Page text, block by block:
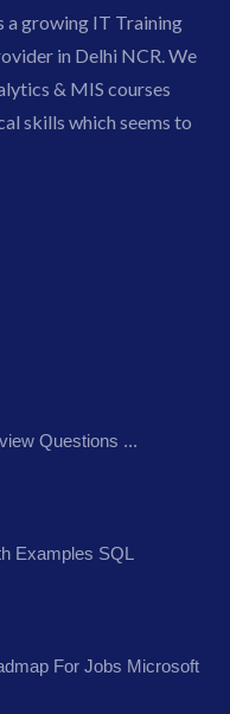
a growing IT Training
in Delhi NCR. We
& MIS courses
skills which seems to
Questions ...
Examples SQL
For Jobs Microsoft